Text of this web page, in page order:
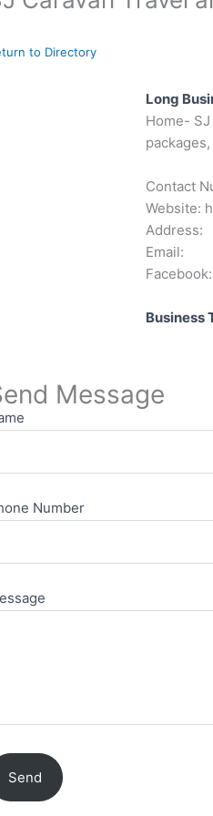
to Directory
Long
Home-
Contact
Website:
Address:
Email:
Facebook:
Business
Message
Number